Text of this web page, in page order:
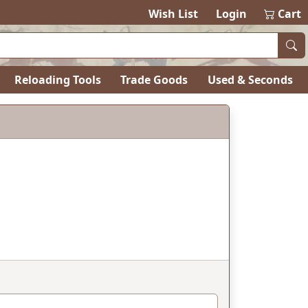
Wish List Login Cart
Reloading Tools Trade Goods Used & Seconds